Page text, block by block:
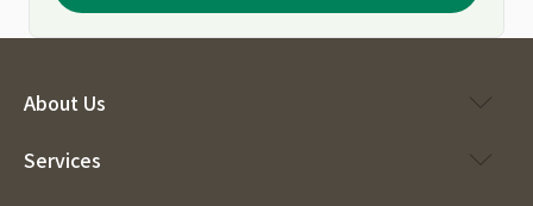
About Us
Services